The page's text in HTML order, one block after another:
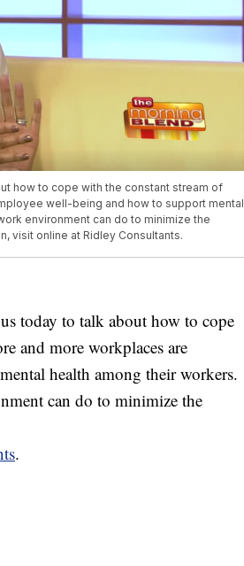
how to cope with the constant stream of
well-being and how to support mental
environment can do to minimize the
visit online at Ridley Consultants.
today to talk about how to cope
and more workplaces are
health among their workers.
can do to minimize the
.